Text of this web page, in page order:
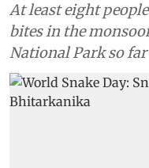
At least eight
bites in the
National Park so far